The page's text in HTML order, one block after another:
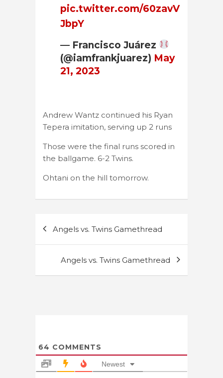
pic.twitter.com/60zavV
JbpY
— Francisco Juárez
(@iamfrankjuarez) May
21, 2023
Andrew Wantz continued his Ryan
Tepera imitation, serving up 2 runs
Those were the final runs scored in
the ballgame. 6-2 Twins.
Ohtani on the hill tomorrow.
navigation
Angels vs. Twins Gamethread
Angels vs. Twins Gamethread
64 COMMENTS
Newest